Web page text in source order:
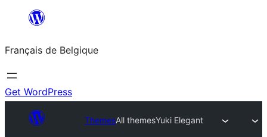
contenu
Français de Belgique
Get WordPress
ThemesAll themesYuki Elegant